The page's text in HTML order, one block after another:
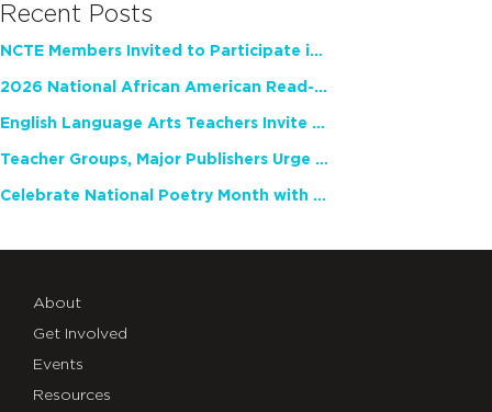
Recent Posts
NCTE Members Invited to Participate in Study of Teacher Experience
2026 National African American Read-In Receives High Marks
English Language Arts Teachers Invite Feedback on Working Framework for Responsible AI Use in Classrooms and Schools
Teacher Groups, Major Publishers Urge Lawmakers to Protect Freedom to Read
Celebrate National Poetry Month with NCTE
About
Get Involved
Events
Resources